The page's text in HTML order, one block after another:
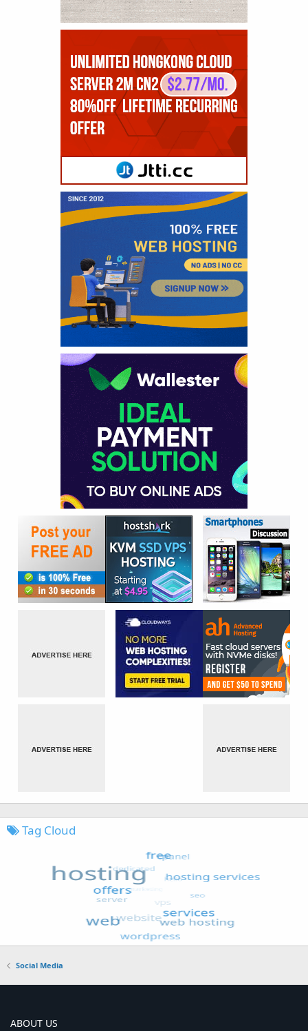
Tag Cloud
Social Media
ABOUT US